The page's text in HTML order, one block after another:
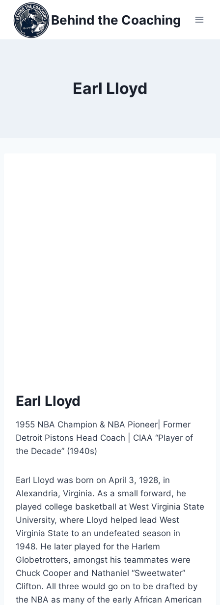
content
Behind the Coaching
Earl Lloyd
Earl Lloyd
1955 NBA Champion & NBA Pioneer| Former
Detroit Pistons Head Coach | CIAA “Player of
the Decade” (1940s)
Earl Lloyd was born on April 3, 1928, in
Alexandria, Virginia. As a small forward, he
played college basketball at West Virginia State
University, where Lloyd helped lead West
Virginia State to an undefeated season in
1948. He later played for the Harlem
Globetrotters, amongst his teammates were
Chuck Cooper and Nathaniel “Sweetwater”
Clifton. All three would go on to be drafted by
the NBA as many of the early African American